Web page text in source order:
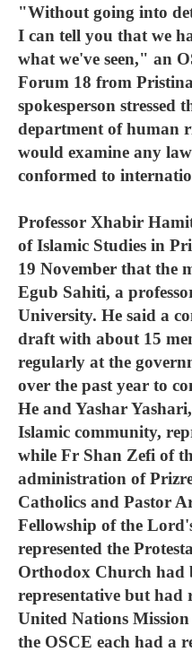
"Without going into
I can tell you that we
what we've seen," an
Forum 18 from
spokesperson stressed
department of human
would examine any
conformed to
Professor Xhabir
of Islamic Studies in
19 November that the
Egub Sahiti, a
University. He said a
draft with about 15
regularly at the
over the past year to
He and Yashar
Islamic community,
while Fr Shan Zefi of
administration of
Catholics and Pastor
Fellowship of the
represented the
Orthodox Church had
representative but had
United Nations
the OSCE each had a